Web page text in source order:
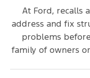
At Ford, recalls
address and fix
problems
family of owners